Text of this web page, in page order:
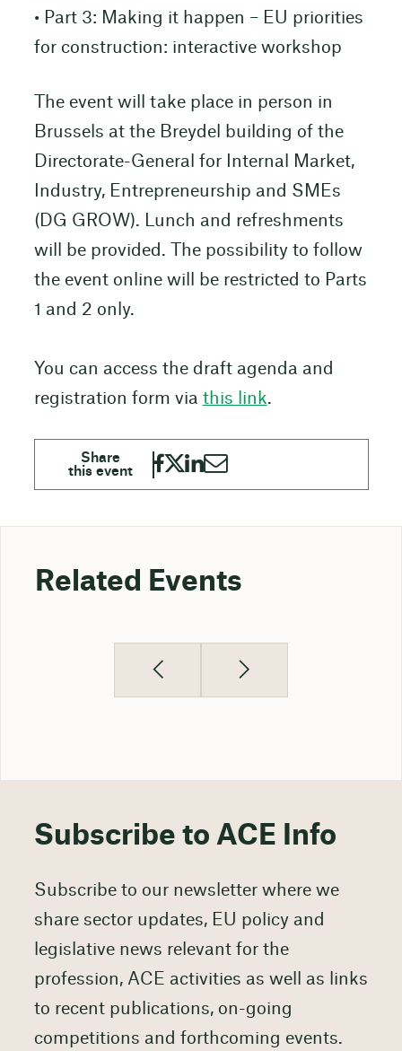
• Part 3: Making it happen – EU priorities
for construction: interactive workshop
The event will take place in person in
Brussels at the Breydel building of the
Directorate-General for Internal Market,
Industry, Entrepreneurship and SMEs
(DG GROW). Lunch and refreshments
will be provided. The possibility to follow
the event online will be restricted to Parts
1 and 2 only.
You can access the draft agenda and
registration form via this link.
Related Events
Subscribe to ACE Info
Subscribe to our newsletter where we
share sector updates, EU policy and
legislative news relevant for the
profession, ACE activities as well as links
to recent publications, on-going
competitions and forthcoming events.